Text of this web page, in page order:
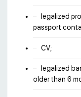
legalized
passport
CV;
legalized
older than 6